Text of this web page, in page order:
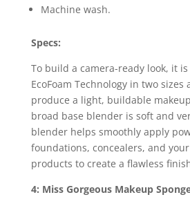
Machine wash.
Specs:
To build a camera-ready look, it
EcoFoam Technology in two sizes
produce a light, buildable
broad base blender is soft and
blender helps smoothly apply
foundations, concealers, and
products to create a flawless
4: Miss Gorgeous Makeup